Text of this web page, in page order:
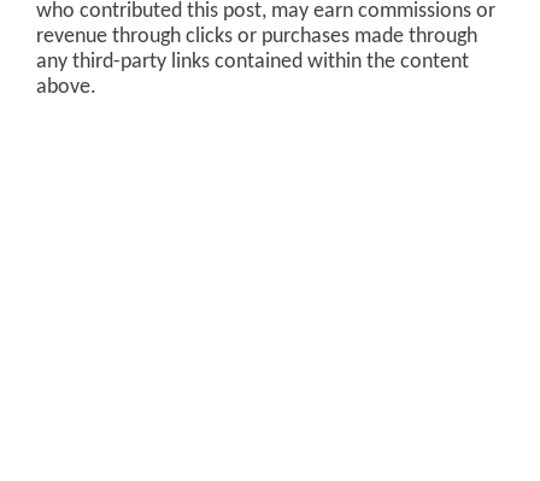
who contributed this post, may earn commissions or
revenue through clicks or purchases made through
any third-party links contained within the content
above.